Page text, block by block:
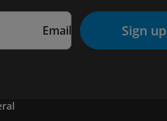
Email Sign up